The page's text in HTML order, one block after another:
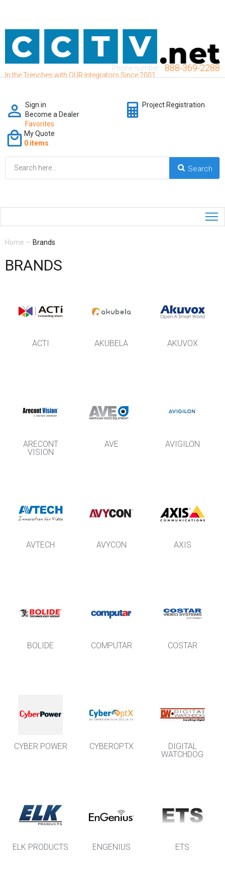
In the Trenches with OUR Integrators Since 2001
Phone number: 888-369-2288
Sign in
Become a Dealer
Favorites
Project Registration
My Quote
0 items
Home — Brands
BRANDS
ACTI AKUBELA AKUVOX
ARECONT
VISION
AVE AVIGILON
AVTECH AVYCON AXIS
BOLIDE COMPUTAR COSTAR
CYBER POWER CYBEROPTX
DIGITAL
WATCHDOG
ELK PRODUCTS ENGENIUS ETS